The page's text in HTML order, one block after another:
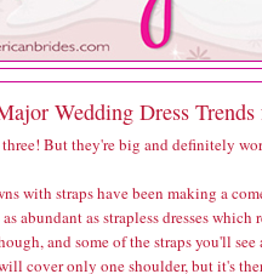
Wedding Dress Trends
But they're big and definitely
with straps have been making a
abundant as strapless dresses
and some of the straps you'll
cover only one shoulder, but it's